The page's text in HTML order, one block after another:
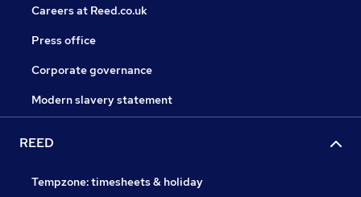
Careers at Reed.co.uk
Press office
Corporate governance
Modern slavery statement
REED
Tempzone: timesheets & holiday